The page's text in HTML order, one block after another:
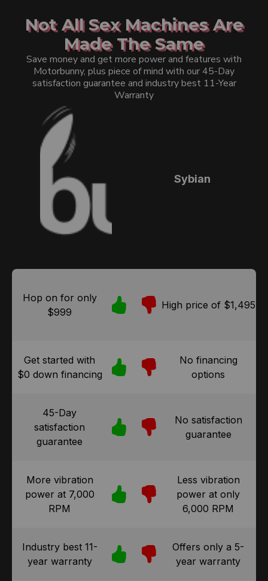
Not All Sex Machines Are
Made The Same
Save money and get more power and features with
Motorbunny, plus piece of mind with our 45-Day
satisfaction guarantee and industry best 11-Year
Warranty
Sybian
Hop on for only
$999
High price of $1,495
Get started with
$0 down financing
No financing
options
45-Day
satisfaction
guarantee
No satisfaction
guarantee
More vibration
power at 7,000
RPM
Less vibration
power at only
6,000 RPM
Industry best 11-
year warranty
Offers only a 5-
year warranty